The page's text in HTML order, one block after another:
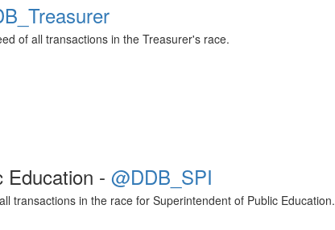
of all transactions in the Treasurer's race.
Education - @DDB_SPI
transactions in the race for Superintendent of Public Education.